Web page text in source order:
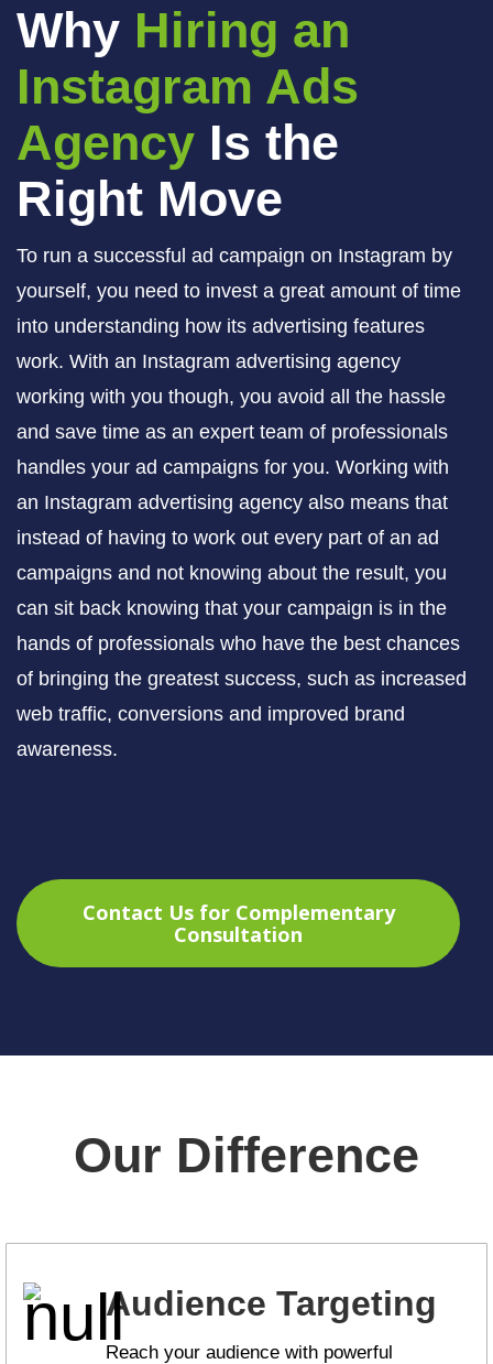
Why Hiring an
Instagram Ads
Agency Is the
Right Move
To run a successful ad campaign on Instagram by
yourself, you need to invest a great amount of time
into understanding how its advertising features
work. With an Instagram advertising agency
working with you though, you avoid all the hassle
and save time as an expert team of professionals
handles your ad campaigns for you. Working with
an Instagram advertising agency also means that
instead of having to work out every part of an ad
campaigns and not knowing about the result, you
can sit back knowing that your campaign is in the
hands of professionals who have the best chances
of bringing the greatest success, such as increased
web traffic, conversions and improved brand
awareness.
Contact Us for Complementary
Consultation
Our Difference
Audience Targeting
Reach your audience with powerful